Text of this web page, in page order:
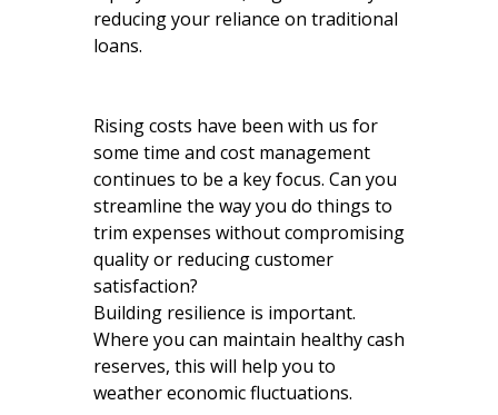
reducing your reliance on traditional
loans.
Rising costs have been with us for
some time and cost management
continues to be a key focus. Can you
streamline the way you do things to
trim expenses without compromising
quality or reducing customer
satisfaction?
Building resilience is important.
Where you can maintain healthy cash
reserves, this will help you to
weather economic fluctuations.